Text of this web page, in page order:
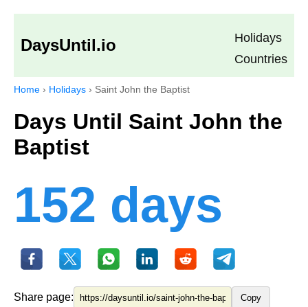
DaysUntil.io
Holidays
Countries
Home › Holidays › Saint John the Baptist
Days Until Saint John the
Baptist
152 days
Share page: Copy